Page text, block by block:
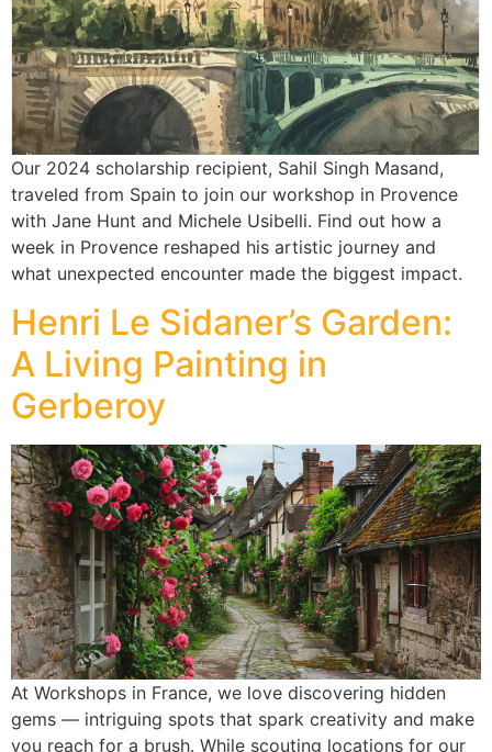
Our 2024 scholarship recipient, Sahil Singh Masand,
traveled from Spain to join our workshop in Provence
with Jane Hunt and Michele Usibelli. Find out how a
week in Provence reshaped his artistic journey and
what unexpected encounter made the biggest impact.
Henri Le Sidaner’s Garden:
A Living Painting in
Gerberoy
At Workshops in France, we love discovering hidden
gems — intriguing spots that spark creativity and make
you reach for a brush. While scouting locations for our